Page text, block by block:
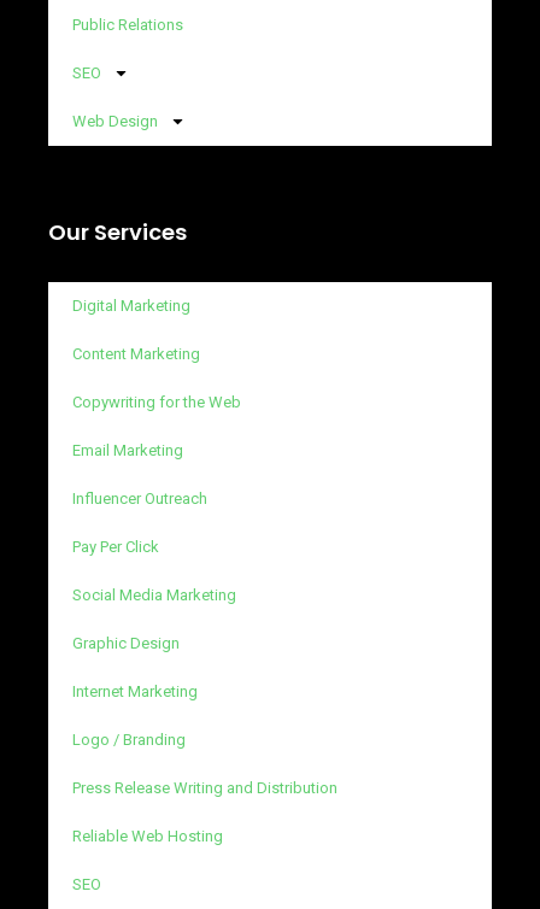
Public Relations
SEO
Web Design
Our Services
Digital Marketing
Content Marketing
Copywriting for the Web
Email Marketing
Influencer Outreach
Pay Per Click
Social Media Marketing
Graphic Design
Internet Marketing
Logo / Branding
Press Release Writing and Distribution
Reliable Web Hosting
SEO